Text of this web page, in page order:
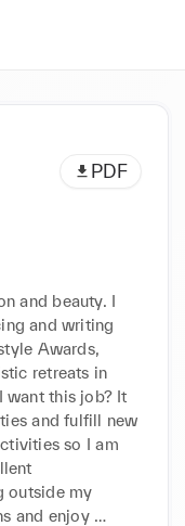
PDF
and beauty. I
and writing
Awards,
retreats in
want this job? It
and fulfill new
so I am
outside my
and enjoy